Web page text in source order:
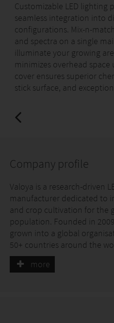
Customizable LED lighting
seamless integration into
configurations. Mix-n-
and spectra on a single
illuminate your growing
minimizes overhead space
cover ensures superior
stick surface, and
Company profile
Valoya is a research-driven
manufacturer dedicated to
and crop cultivation for the
population. Founded in
grown into a global
50+ countries around the
manufactures LED fixtures
components including
more